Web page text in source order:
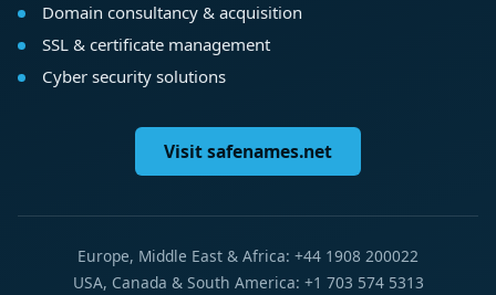
Domain consultancy & acquisition
SSL & certificate management
Cyber security solutions
Visit safenames.net
Europe, Middle East & Africa: +44 1908 200022
USA, Canada & South America: +1 703 574 5313